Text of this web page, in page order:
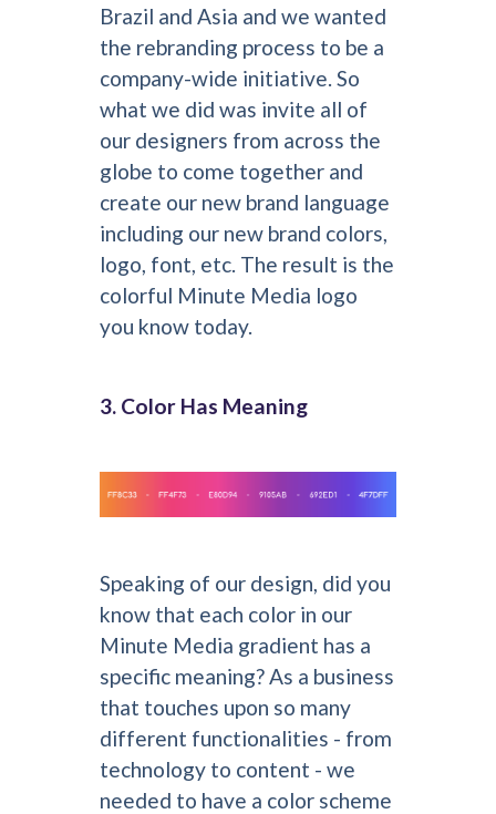
Brazil and Asia and we wanted
the rebranding process to be a
company-wide initiative. So
what we did was invite all of
our designers from across the
globe to come together and
create our new brand language
including our new brand colors,
logo, font, etc. The result is the
colorful Minute Media logo
you know today.
3. Color Has Meaning
Speaking of our design, did you
know that each color in our
Minute Media gradient has a
specific meaning? As a business
that touches upon so many
different functionalities - from
technology to content - we
needed to have a color scheme